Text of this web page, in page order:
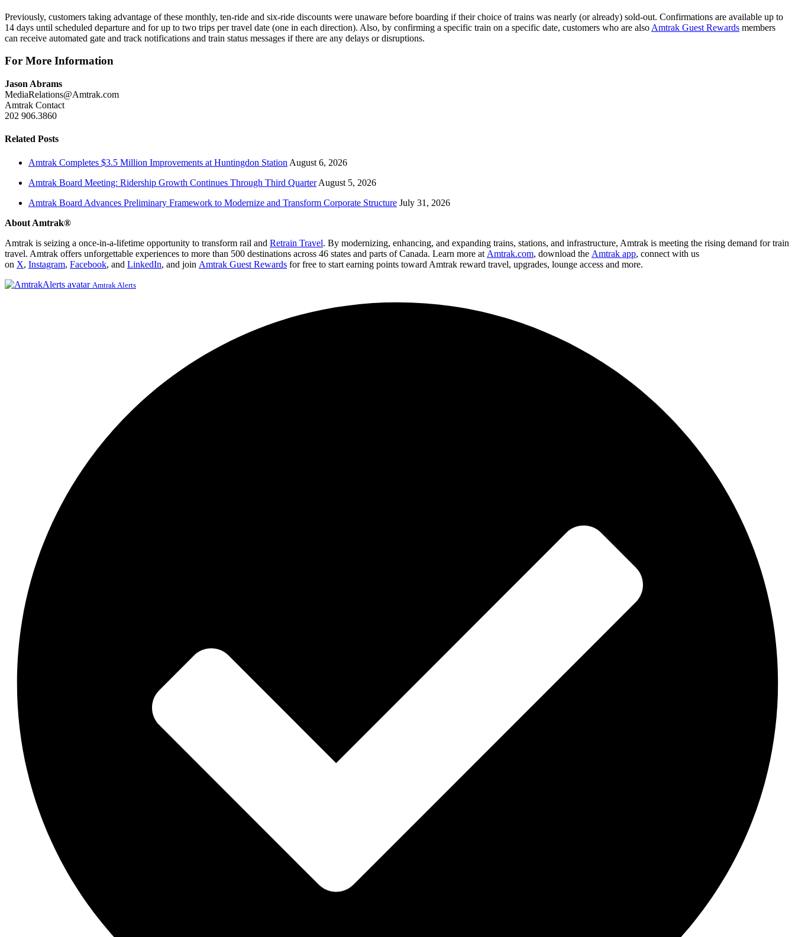
Previously, customers taking advantage of these monthly, ten-ride and six-ride discounts were unaware before boarding if their choice of trains was nearly (or already) sold-out. Confirmations are available up to
14 days until scheduled departure and for up to two trips per travel date (one in each direction). Also, by confirming a specific train on a specific date, customers who are also Amtrak Guest Rewards members
can receive automated gate and track notifications and train status messages if there are any delays or disruptions.
For More Information
Jason Abrams
MediaRelations@Amtrak.com
Amtrak Contact
202 906.3860
Related Posts
Amtrak Completes $3.5 Million Improvements at Huntingdon Station August 6, 2026
Amtrak Board Meeting: Ridership Growth Continues Through Third QuarterAugust 5, 2026
Amtrak Board Advances Preliminary Framework to Modernize and Transform Corporate Structure July 31, 2026
About Amtrak®
Amtrak is seizing a once-in-a-lifetime opportunity to transform rail and Retrain Travel. By modernizing, enhancing, and expanding trains, stations, and infrastructure, Amtrak is meeting the rising demand for train
travel. Amtrak offers unforgettable experiences to more than 500 destinations across 46 states and parts of Canada. Learn more at Amtrak.com, download the Amtrak app, connect with us
on X, Instagram, Facebook, and LinkedIn, and join Amtrak Guest Rewards for free to start earning points toward Amtrak reward travel, upgrades, lounge access and more.
Amtrak Alerts